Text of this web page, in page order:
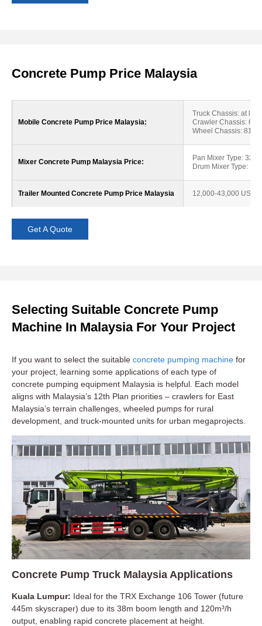
Concrete Pump Price Malaysia
Mobile Concrete Pump Price Malaysia:
Truck Chassis: at
Crawler Chassis:
Wheel Chassis:
Mixer Concrete Pump Malaysia Price:
Pan Mixer Type:
Drum Mixer Type:
Trailer Mounted Concrete Pump Price Malaysia 12,000-43,000 USD
Get A Quote
Selecting Suitable Concrete Pump
Machine In Malaysia For Your Project
If you want to select the suitable concrete pumping machine for
your project, learning some applications of each type of
concrete pumping equipment Malaysia is helpful. Each model
aligns with Malaysia’s 12th Plan priorities – crawlers for East
Malaysia’s terrain challenges, wheeled pumps for rural
development, and truck-mounted units for urban megaprojects.
Concrete Pump Truck Malaysia Applications
Kuala Lumpur: Ideal for the TRX Exchange 106 Tower (future
445m skyscraper) due to its 38m boom length and 120m³/h
output, enabling rapid concrete placement at height.